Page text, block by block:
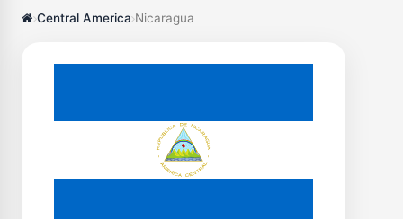
Central America Nicaragua